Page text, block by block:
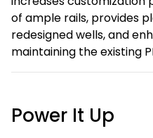
of ample rails, provides
redesigned wells, and
maintaining the existing
Power It Up